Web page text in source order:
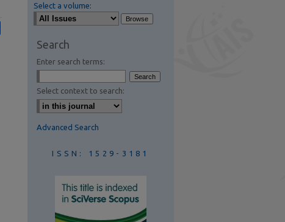
Select a volume:
Search
Enter search terms:
Select context to search:
Advanced Search
ISSN: 1529-3181